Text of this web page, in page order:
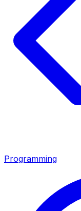
Programming